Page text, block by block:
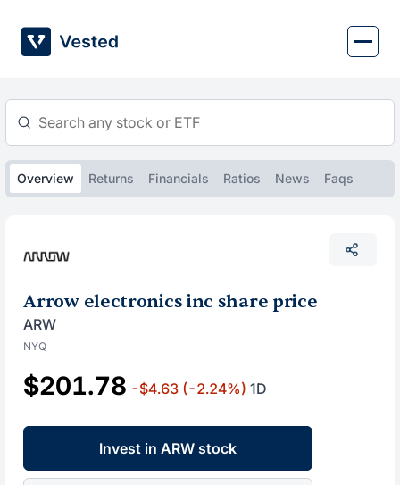
content
Overview Returns Financials Ratios News Faqs
Arrow electronics inc share price
ARW
NYQ
$201.78 -$4.63 (-2.24%) 1D
Invest in ARW stock